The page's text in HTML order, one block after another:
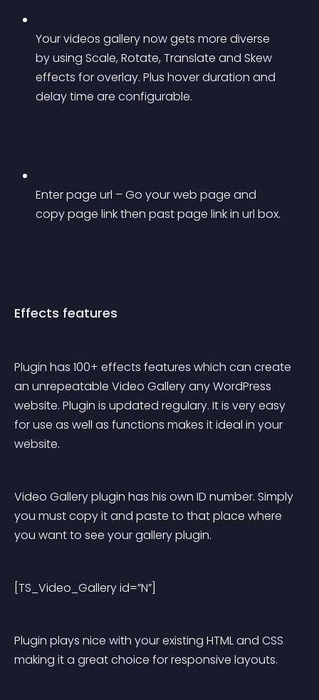
Your videos gallery now gets more diverse
by using Scale, Rotate, Translate and Skew
effects for overlay. Plus hover duration and
delay time are configurable.
Enter page url – Go your web page and
copy page link then past page link in url box.
Effects features
Plugin has 100+ effects features which can create
an unrepeatable Video Gallery any WordPress
website. Plugin is updated regulary. It is very easy
for use as well as functions makes it ideal in your
website.
Video Gallery plugin has his own ID number. Simply
you must copy it and paste to that place where
you want to see your gallery plugin.
[TS_Video_Gallery id=”N”]
Plugin plays nice with your existing HTML and CSS
making it a great choice for responsive layouts.